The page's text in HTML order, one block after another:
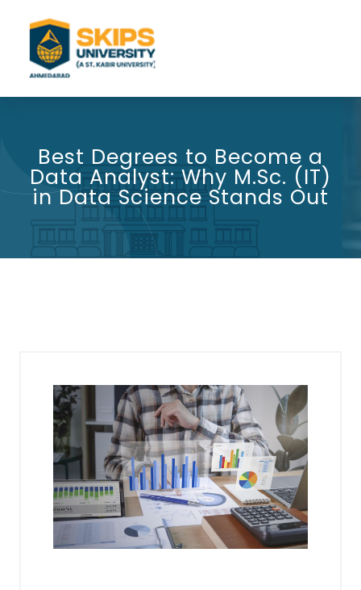
Best Degrees to Become a
Data Analyst: Why M.Sc. (IT)
in Data Science Stands Out